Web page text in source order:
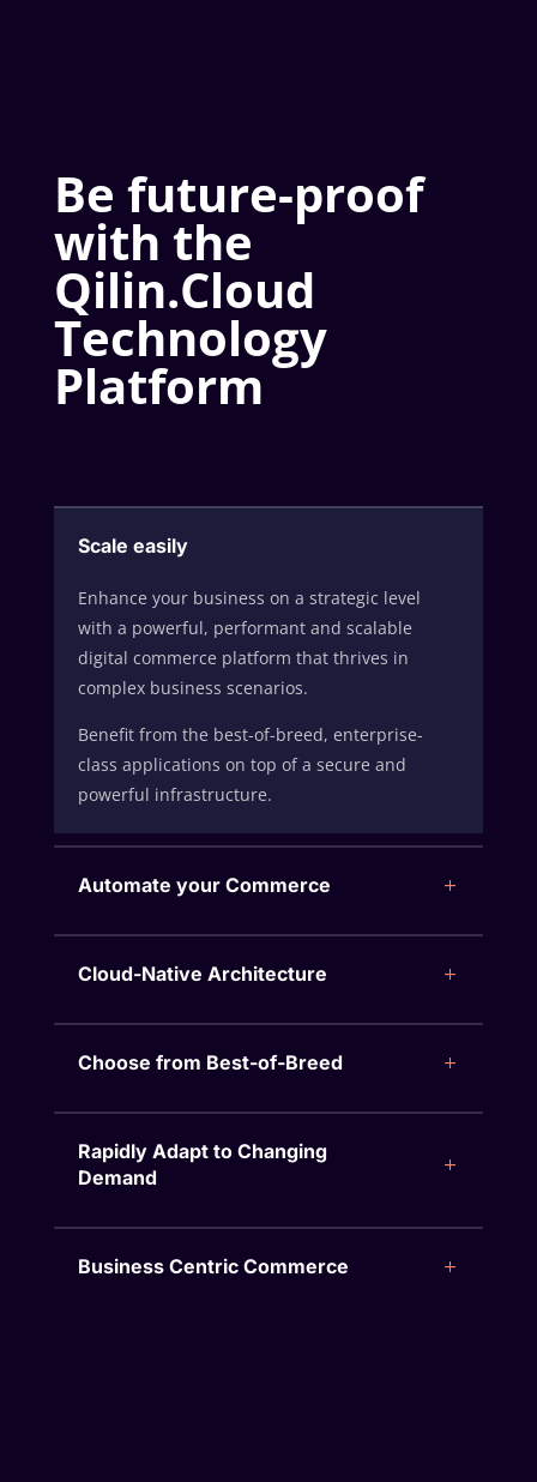
Be future-proof
with the
Qilin.Cloud
Technology
Platform
Scale easily
Enhance your business on a strategic level
with a powerful, performant and scalable
digital commerce platform that thrives in
complex business scenarios.
Benefit from the best-of-breed, enterprise-
class applications on top of a secure and
powerful infrastructure.
Automate your Commerce
Cloud-Native Architecture
Choose from Best-of-Breed
Rapidly Adapt to Changing
Demand
Business Centric Commerce